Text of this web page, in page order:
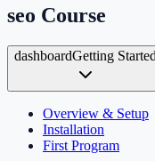
seo Course
dashboardGetting Started
Overview & Setup
Installation
First Program